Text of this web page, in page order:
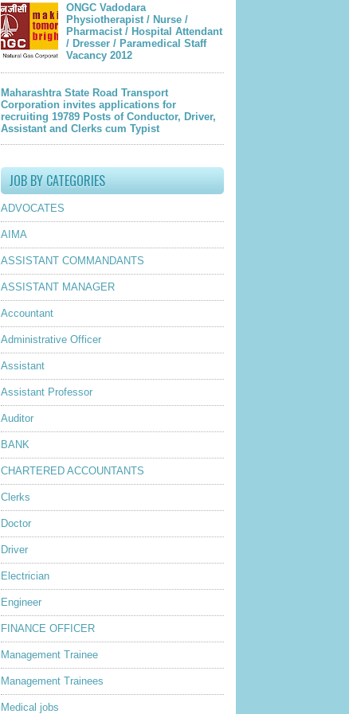
ONGC Vadodara
Physiotherapist / Nurse /
Pharmacist / Hospital Attendant
/ Dresser / Paramedical Staff
Vacancy 2012
Maharashtra State Road Transport
Corporation invites applications for
recruiting 19789 Posts of Conductor, Driver,
Assistant and Clerks cum Typist
JOB BY CATEGORIES
ADVOCATES
AIMA
ASSISTANT COMMANDANTS
ASSISTANT MANAGER
Accountant
Administrative Officer
Assistant
Assistant Professor
Auditor
BANK
CHARTERED ACCOUNTANTS
Clerks
Doctor
Driver
Electrician
Engineer
FINANCE OFFICER
Management Trainee
Management Trainees
Medical jobs